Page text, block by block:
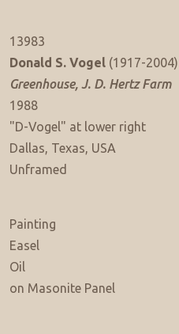
13983
Donald S. Vogel (1917-2004)
Greenhouse, J. D. Hertz Farm
1988
"D-Vogel" at lower right
Dallas, Texas, USA
Unframed
Painting
Easel
Oil
on Masonite Panel